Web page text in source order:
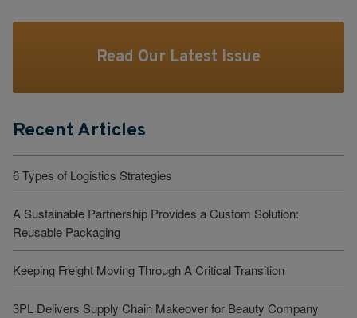
Read Our Latest Issue
Recent Articles
6 Types of Logistics Strategies
A Sustainable Partnership Provides a Custom Solution:
Reusable Packaging
Keeping Freight Moving Through A Critical Transition
3PL Delivers Supply Chain Makeover for Beauty Company